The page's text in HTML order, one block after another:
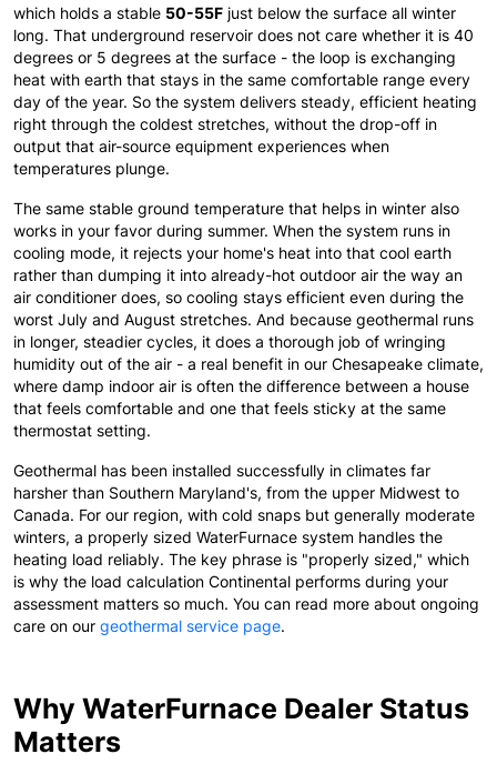
which holds a stable 50-55F just below the surface all winter
long. That underground reservoir does not care whether it is 40
degrees or 5 degrees at the surface - the loop is exchanging
heat with earth that stays in the same comfortable range every
day of the year. So the system delivers steady, efficient heating
right through the coldest stretches, without the drop-off in
output that air-source equipment experiences when
temperatures plunge.
The same stable ground temperature that helps in winter also
works in your favor during summer. When the system runs in
cooling mode, it rejects your home's heat into that cool earth
rather than dumping it into already-hot outdoor air the way an
air conditioner does, so cooling stays efficient even during the
worst July and August stretches. And because geothermal runs
in longer, steadier cycles, it does a thorough job of wringing
humidity out of the air - a real benefit in our Chesapeake climate,
where damp indoor air is often the difference between a house
that feels comfortable and one that feels sticky at the same
thermostat setting.
Geothermal has been installed successfully in climates far
harsher than Southern Maryland's, from the upper Midwest to
Canada. For our region, with cold snaps but generally moderate
winters, a properly sized WaterFurnace system handles the
heating load reliably. The key phrase is "properly sized," which
is why the load calculation Continental performs during your
assessment matters so much. You can read more about ongoing
care on our geothermal service page.
Why WaterFurnace Dealer Status
Matters